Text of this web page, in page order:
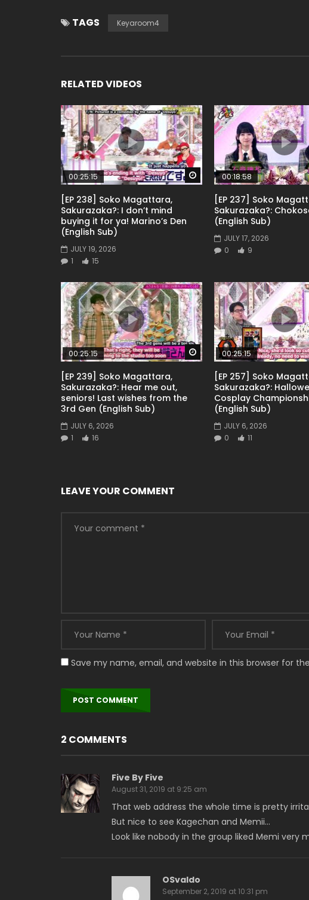
TAGS Keyaroom4
RELATED VIDEOS
Watch Later
00:25:15
[EP 238] Soko Magattara,
Sakurazaka?: I don’t mind
buying it for ya! Marino’s Den
(English Sub)
JULY 19, 2026
1
15
00:18:58
[EP 237] Soko
Sakurazaka?:
(English Sub)
JULY 17, 2026
0
9
Watch Later
00:25:15
[EP 239] Soko Magattara,
Sakurazaka?: Hear me out,
seniors! Last wishes from the
3rd Gen (English Sub)
JULY 6, 2026
1
16
00:25:15
[EP 257] Soko
Sakurazaka?:
Cosplay
(English Sub)
JULY 6, 2026
0
11
LEAVE YOUR COMMENT
Save my name, email, and website in this browser for
2 COMMENTS
Five By Five
August 31, 2019 at 9:25 am
That web address the whole time is pretty
But nice to see Kagechan and Memii…
Look like nobody in the group liked Memi very
OSvaldo
September 2, 2019 at 10:31 pm